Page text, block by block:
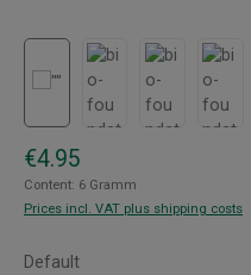
Regular price:
€4.95
Content: 6 Gramm
Prices incl. VAT plus shipping costs
Select
Default